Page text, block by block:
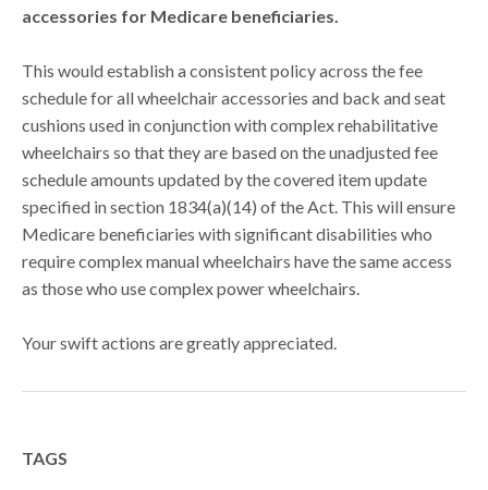
accessories for Medicare beneficiaries.
This would establish a consistent policy across the fee
schedule for all wheelchair accessories and back and seat
cushions used in conjunction with complex rehabilitative
wheelchairs so that they are based on the unadjusted fee
schedule amounts updated by the covered item update
specified in section 1834(a)(14) of the Act. This will ensure
Medicare beneficiaries with significant disabilities who
require complex manual wheelchairs have the same access
as those who use complex power wheelchairs.
Your swift actions are greatly appreciated.
TAGS